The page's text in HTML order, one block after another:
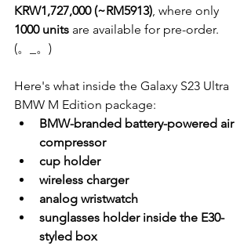
KRW1,727,000 (~RM5913), where only
1000 units are available for pre-order.
(。_。)
Here's what inside the Galaxy S23 Ultra
BMW M Edition package:
BMW-branded battery-powered air
compressor
cup holder
wireless charger
analog wristwatch
sunglasses holder inside the E30-
styled box